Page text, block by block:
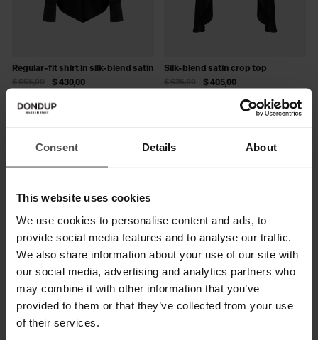
Consent Details About
This website uses cookies
We use cookies to personalise content and ads, to
provide social media features and to analyse our traffic.
We also share information about your use of our site with
our social media, advertising and analytics partners who
may combine it with other information that you’ve
provided to them or that they’ve collected from your use
of their services.
Regular-fit shirt in silk-blend satin
$ 430,00
$ 665,00
Silk-blend satin crop top
$ 405,00
$ 625,00
Slim-fit crepe shirt
Slim-fit bodysuit in bi-stretch
plain weave